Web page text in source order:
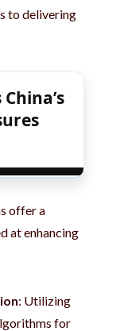
to delivering
offer a
at enhancing
: Utilizing
for